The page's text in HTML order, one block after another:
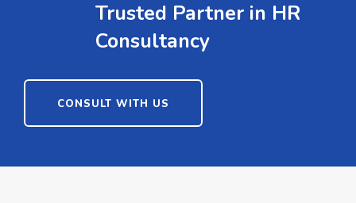
Trusted Partner in HR
Consultancy
CONSULT WITH US